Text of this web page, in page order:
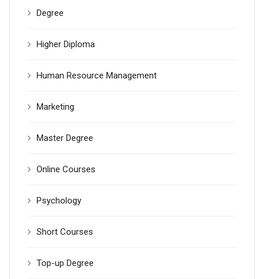
Degree
Higher Diploma
Human Resource Management
Marketing
Master Degree
Online Courses
Psychology
Short Courses
Top-up Degree